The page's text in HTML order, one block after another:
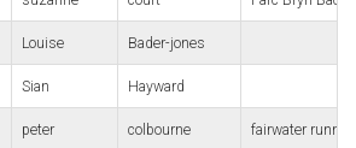
Louise Bader-jones
Sian Hayward
peter colbourne fairwater